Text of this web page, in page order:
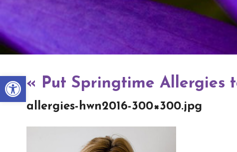
Open toolbar
« Put Springtime Allergies
allergies-hwn2016-300×300.jpg